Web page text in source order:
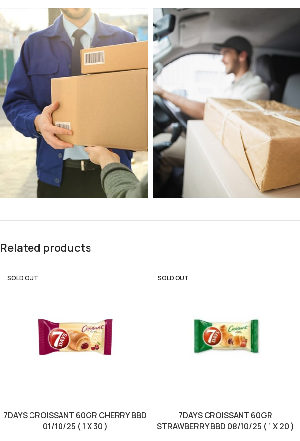
Related products
SOLD OUT
7DAYS CROISSANT 60GR CHERRY BBD
01/10/25 ( 1 X 30 )
SOLD OUT
7DAYS CROISSANT 60GR
STRAWBERRY BBD 08/10/25 ( 1 X 20 )